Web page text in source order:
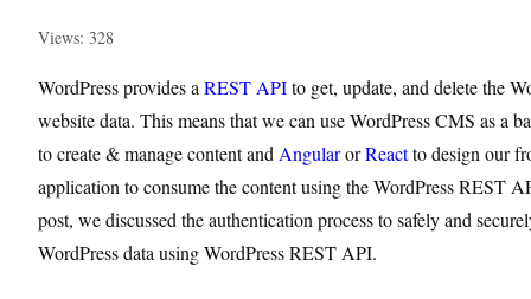
Views: 328
WordPress provides a REST APIto get, update, and delete the
website data. This means that we can use WordPress CMS as a
to create & manage content and AngularorReactto design our
application to consume the content using the WordPress REST
post, we discussed the authentication process to safely and
WordPress data using WordPress REST API.